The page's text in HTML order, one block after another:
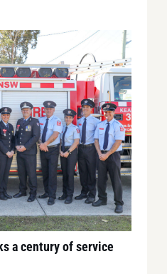
a century of service